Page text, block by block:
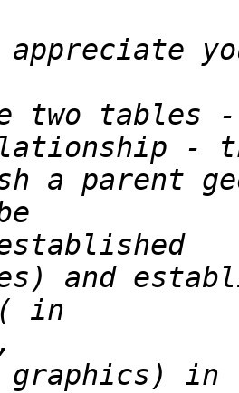
two tables
a parent
and